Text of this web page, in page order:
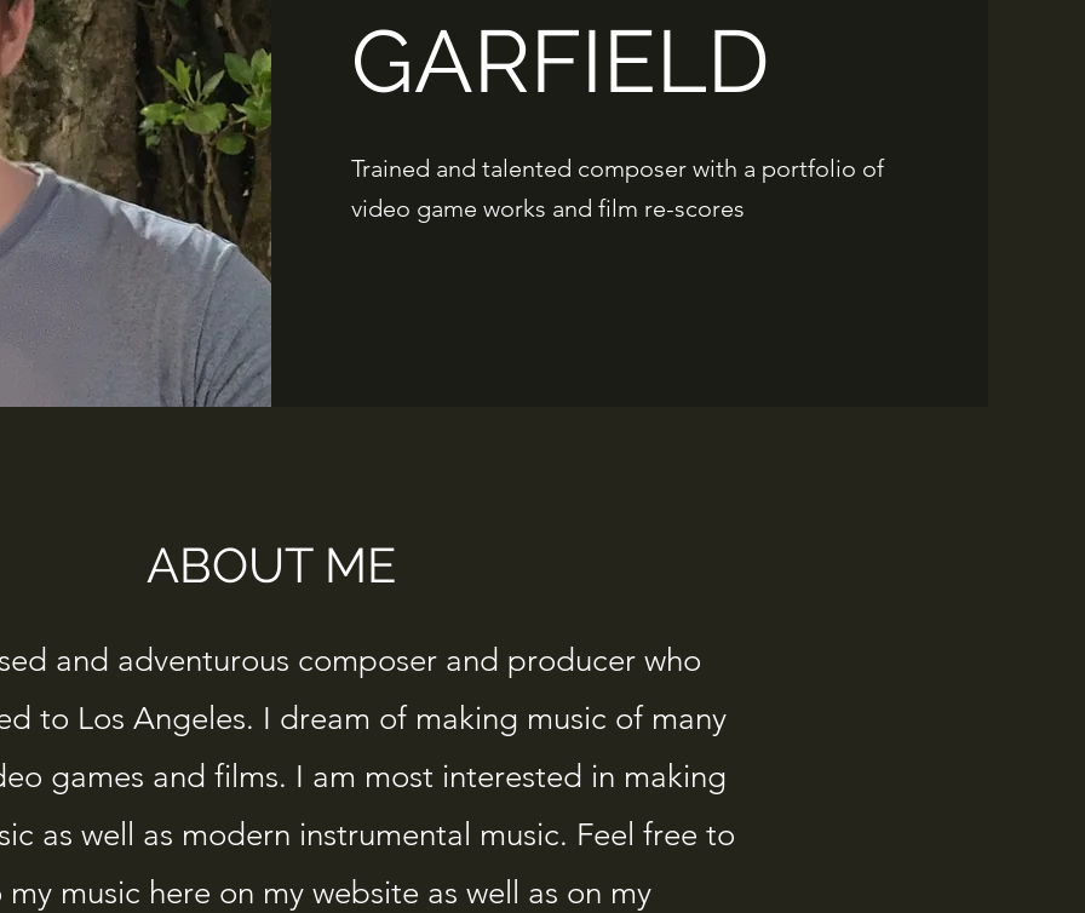
GARFIELD
Trained and talented composer with a portfolio of
video game works and film re-scores
ABOUT ME
and adventurous composer and producer who
to Los Angeles. I dream of making music of many
games and films. I am most interested in making
as well as modern instrumental music. Feel free to
my music here on my website as well as on my